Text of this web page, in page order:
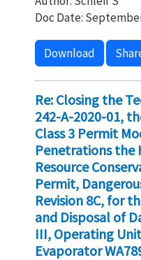
Doc Date:
Download
Re: Closing the
242-A-2020-01,
Class 3 Permit
Penetrations the
Resource
Permit,
Revision 8C, for
and Disposal of
III, Operating
Evaporator